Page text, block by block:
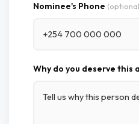
Nominee's Phone
Why do you deserve this